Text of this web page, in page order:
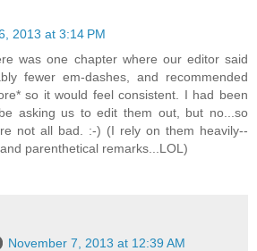
2013 at 3:14 PM
was one chapter where our editor said
fewer em-dashes, and recommended
so it would feel consistent. I had been
asking us to edit them out, but no...so
not all bad. :-) (I rely on them heavily--
parenthetical remarks...LOL)
November 7, 2013 at 12:39 AM